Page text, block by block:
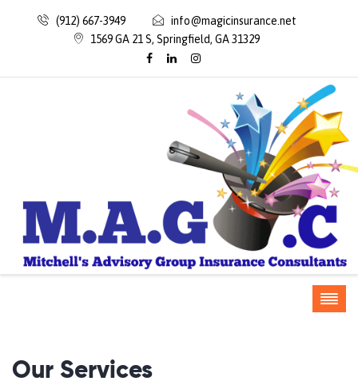
(912) 667-3949
info@magicinsurance.net
1569 GA 21 S, Springfield, GA 31329
Our Services